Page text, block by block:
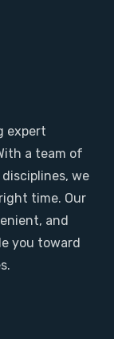
expert
a team of
we
time. Our
and
you toward